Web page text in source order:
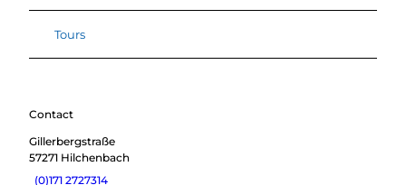
Tours
Contact
Gillerbergstraße
57271 Hilchenbach
(0)171 2727314